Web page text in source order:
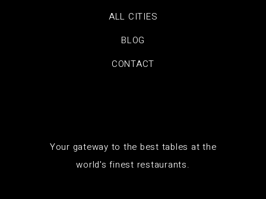
ALL CITIES
BLOG
CONTACT
Your gateway to the best tables at the
world's finest restaurants.